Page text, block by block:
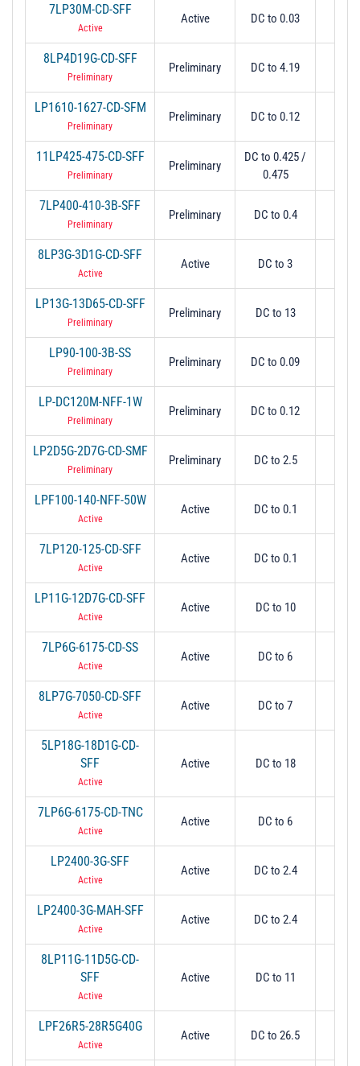
7LP30M-CD-SFF
Active
Active DC to 0.03
8LP4D19G-CD-SFF
Preliminary
Preliminary DC to 4.19
LP1610-1627-CD-SFM
Preliminary
Preliminary DC to 0.12
11LP425-475-CD-SFF
Preliminary
Preliminary
DC to 0.425 /
0.475
7LP400-410-3B-SFF
Preliminary
Preliminary DC to 0.4
8LP3G-3D1G-CD-SFF
Active
Active DC to 3
LP13G-13D65-CD-SFF
Preliminary
Preliminary DC to 13
LP90-100-3B-SS
Preliminary
Preliminary DC to 0.09
LP-DC120M-NFF-1W
Preliminary
Preliminary DC to 0.12
LP2D5G-2D7G-CD-SMF
Preliminary
Preliminary DC to 2.5
LPF100-140-NFF-50W
Active
Active DC to 0.1
7LP120-125-CD-SFF
Active
Active DC to 0.1
LP11G-12D7G-CD-SFF
Active
Active DC to 10
7LP6G-6175-CD-SS
Active
Active DC to 6
8LP7G-7050-CD-SFF
Active
Active DC to 7
5LP18G-18D1G-CD-
SFF
Active
Active DC to 18
7LP6G-6175-CD-TNC
Active
Active DC to 6
LP2400-3G-SFF
Active
Active DC to 2.4
LP2400-3G-MAH-SFF
Active
Active DC to 2.4
8LP11G-11D5G-CD-
SFF
Active
Active DC to 11
LPF26R5-28R5G40G
Active
Active DC to 26.5